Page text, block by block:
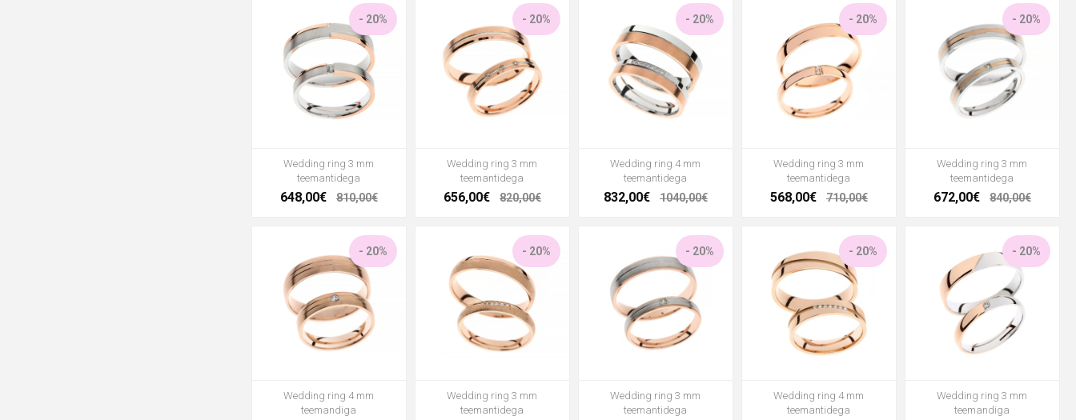
- 20%
Wedding ring 3 mm
teemantidega
648,00€ 810,00€
- 20%
Wedding ring 3 mm
teemantidega
656,00€ 820,00€
- 20%
Wedding ring 4 mm
teemantidega
832,00€ 1040,00€
- 20%
Wedding ring 3 mm
teemantidega
568,00€ 710,00€
- 20%
Wedding ring 3 mm
teemantidega
672,00€ 840,00€
- 20%
Wedding ring 4 mm
teemandiga
- 20%
Wedding ring 3 mm
teemantidega
- 20%
Wedding ring 3 mm
teemantidega
- 20%
Wedding ring 4 mm
teemantidega
- 20%
Wedding ring 3 mm
teemandiga